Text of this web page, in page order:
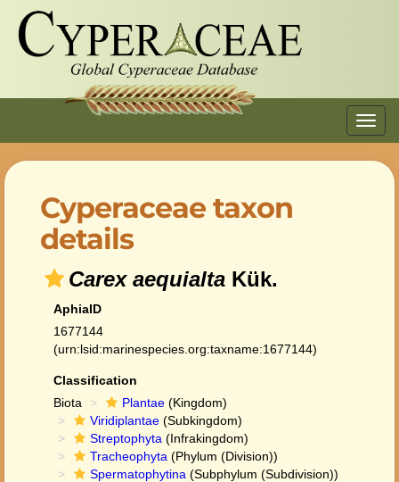
Cyperaceae taxon
details
Carex aequialta Kük.
AphiaID
1677144
(urn:lsid:marinespecies.org:taxname:1677144)
Classification
Biota
Plantae (Kingdom)
Viridiplantae (Subkingdom)
Streptophyta (Infrakingdom)
Tracheophyta (Phylum (Division))
Spermatophytina (Subphylum (Subdivision))